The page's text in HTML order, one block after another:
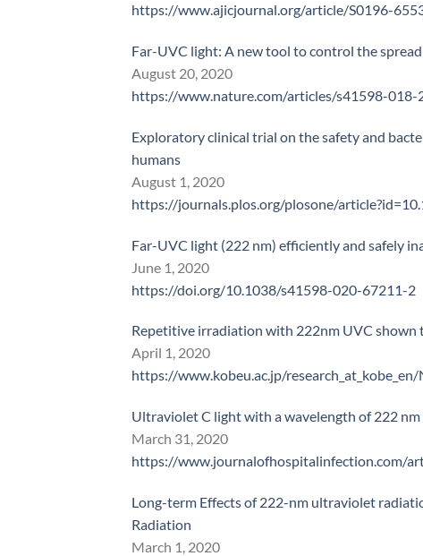
https://www.ajicjournal.org/article/S0196-
Far-UVC light: A new tool to control the
August 20, 2020
https://www.nature.com/articles/s41598-018-
Exploratory clinical trial on the safety and
humans
August 1, 2020
https://journals.plos.org/plosone/
Far-UVC light (222 nm) efficiently and safely
June 1, 2020
https://doi.org/10.1038/s41598-020-67211-2
Repetitive irradiation with 222nm UVC shown
April 1, 2020
https://www.kobeu.ac.jp/
Ultraviolet C light with a wavelength of 222
March 31, 2020
https://www.journalofhospitalinfection.com/
Long-term Effects of 222-nm ultraviolet
Radiation
March 1, 2020